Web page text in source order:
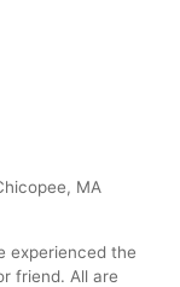
MA
experienced the
friend. All are